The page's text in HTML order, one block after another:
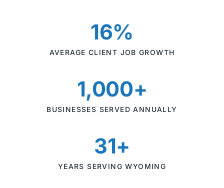
16%
AVERAGE CLIENT JOB GROWTH
1,000+
BUSINESSES SERVED ANNUALLY
31+
YEARS SERVING WYOMING